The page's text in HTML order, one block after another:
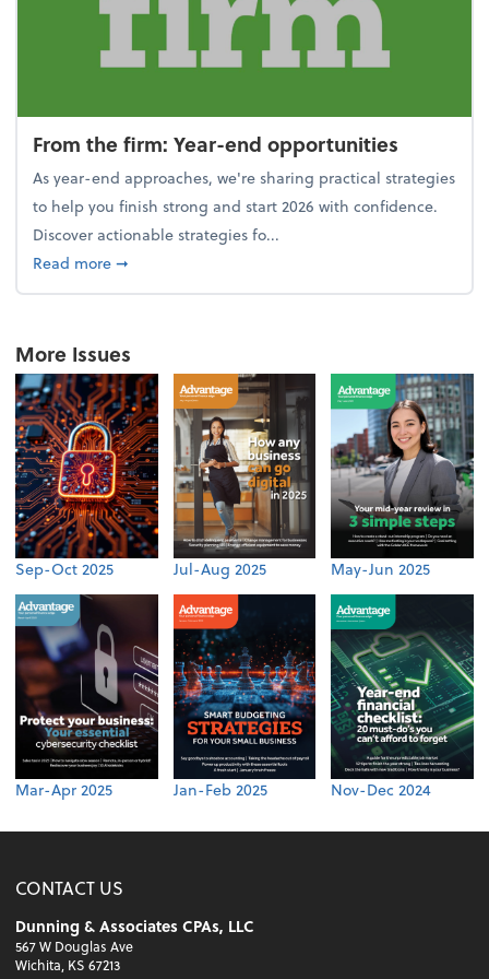
From the firm: Year-end opportunities
As year-end approaches, we're sharing practical strategies
to help you finish strong and start 2026 with confidence.
Discover actionable strategies fo...
Read moreabout From the firm: Year-end opportunities
➞
More Issues
Sep-Oct 2025 Jul-Aug 2025 May-Jun 2025
Mar-Apr 2025 Jan-Feb 2025 Nov-Dec 2024
CONTACT US
Dunning & Associates CPAs, LLC
567 W Douglas Ave
Wichita, KS 67213